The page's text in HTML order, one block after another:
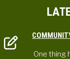
One thing